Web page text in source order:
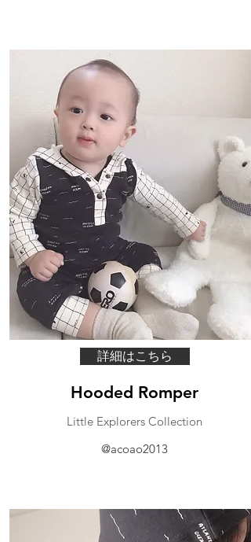
詳細はこちら
@acoao2013
Little Explorers Collection
Hooded Romper